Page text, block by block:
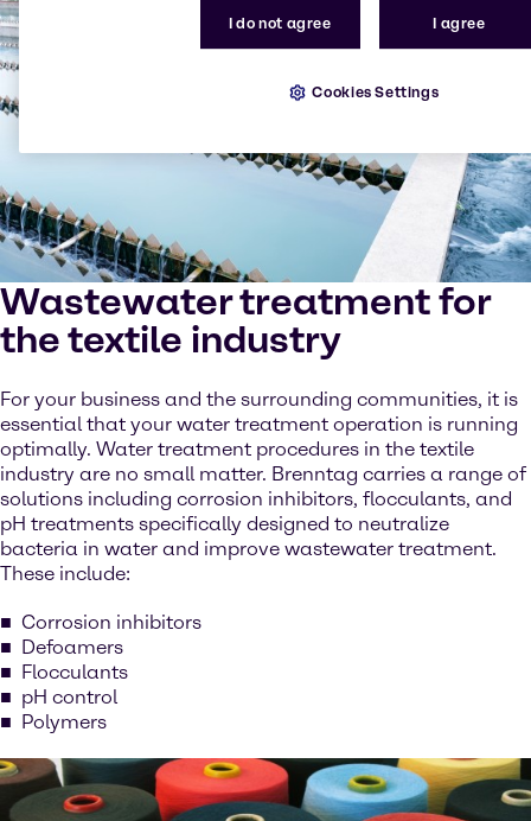
Wastewater treatment for
the textile industry
For your business and the surrounding communities, it is
essential that your water treatment operation is running
optimally. Water treatment procedures in the textile
industry are no small matter. Brenntag carries a range of
solutions including corrosion inhibitors, flocculants, and
pH treatments specifically designed to neutralize
bacteria in water and improve wastewater treatment.
These include:
Corrosion inhibitors
Defoamers
Flocculants
pH control
Polymers
I do not agree I agree
Cookies Settings